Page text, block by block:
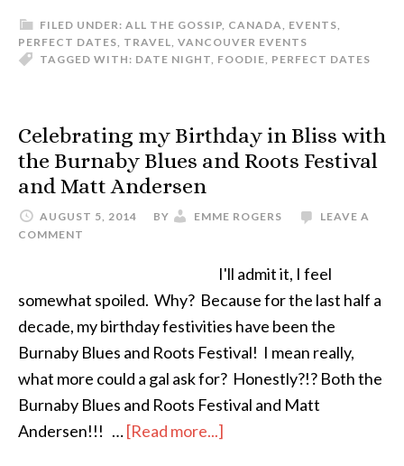
FILED UNDER: ALL THE GOSSIP, CANADA, EVENTS,
PERFECT DATES, TRAVEL, VANCOUVER EVENTS
TAGGED WITH: DATE NIGHT, FOODIE, PERFECT DATES
Celebrating my Birthday in Bliss with
the Burnaby Blues and Roots Festival
and Matt Andersen
AUGUST 5, 2014 BY EMME ROGERS
LEAVE A
COMMENT
I'll admit it, I feel
somewhat spoiled. Why? Because for the last half a
decade, my birthday festivities have been the
Burnaby Blues and Roots Festival! I mean really,
what more could a gal ask for? Honestly?!? Both the
Burnaby Blues and Roots Festival and Matt
Andersen!!! …[Read more...]